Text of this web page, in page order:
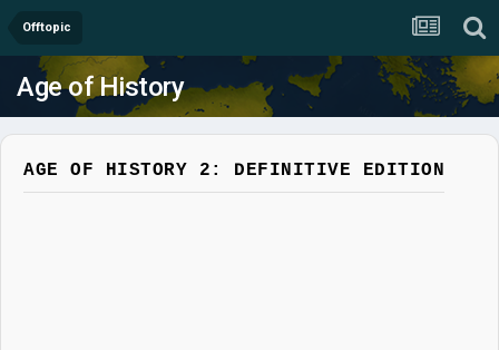
Offtopic
Age of History
AGE OF HISTORY 2: DEFINITIVE EDITION